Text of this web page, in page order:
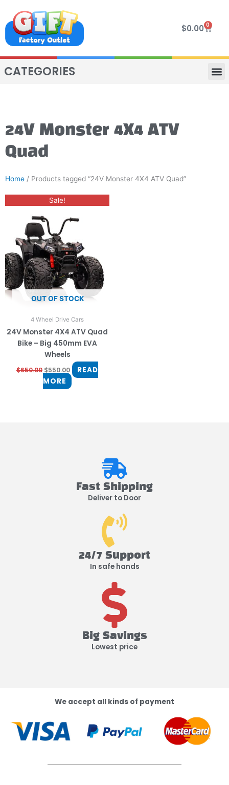
content
$0.00 0
Cart
CATEGORIES
24V Monster 4X4 ATV
Quad
Home / Products tagged “24V Monster 4X4 ATV Quad”
Sale!
OUT OF STOCK
4 Wheel Drive Cars
24V Monster 4X4 ATV Quad
Bike – Big 450mm EVA
Wheels
$650.00
Original
price
was:
$650.00.
$550.00
price
$550.00.
READ
MORE
Fast Shipping
Deliver to Door
24/7 Support
In safe hands
Big Savings
Lowest price
We accept all kinds of payment